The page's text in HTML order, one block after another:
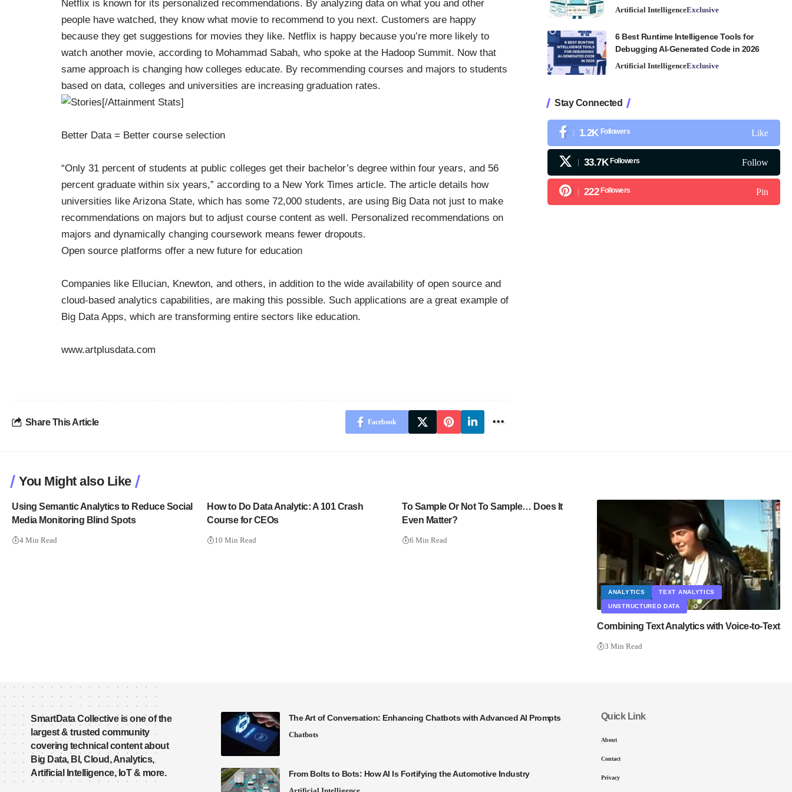
Netflix is known for its personalized recommendations. By analyzing data on what you and other
people have watched, they know what movie to recommend to you next. Customers are happy
because they get suggestions for movies they like. Netflix is happy because you’re more likely to
watch another movie, according to Mohammad Sabah, who spoke at the Hadoop Summit. Now that
same approach is changing how colleges educate. By recommending courses and majors to students
based on data, colleges and universities are increasing graduation rates.
[/Attainment Stats]
Better Data = Better course selection
“Only 31 percent of students at public colleges get their bachelor’s degree within four years, and 56
percent graduate within six years,” according to a New York Times article. The article details how
universities like Arizona State, which has some 72,000 students, are using Big Data not just to make
recommendations on majors but to adjust course content as well. Personalized recommendations on
majors and dynamically changing coursework means fewer dropouts.
Open source platforms offer a new future for education
Companies like Ellucian, Knewton, and others, in addition to the wide availability of open source and
cloud-based analytics capabilities, are making this possible. Such applications are a great example of
Big Data Apps, which are transforming entire sectors like education.
www.artplusdata.com
Share This Article Facebook
Artificial IntelligenceExclusive
6 Best Runtime Intelligence Tools for
Debugging AI-Generated Code in 2026
Artificial IntelligenceExclusive
Stay Connected
1.2K Followers Like
33.7K Followers Follow
222 Followers Pin
You Might also Like
Using Semantic Analytics to Reduce Social
Media Monitoring Blind Spots
4 Min Read
How to Do Data Analytic: A 101 Crash
Course for CEOs
10 Min Read
To Sample Or Not To Sample… Does It
Even Matter?
6 Min Read
ANALYTICS TEXT ANALYTICS
UNSTRUCTURED DATA
Combining Text Analytics with Voice-to-Text
3 Min Read
SmartData Collective is one of the
largest & trusted community
covering technical content about
Big Data, BI, Cloud, Analytics,
Artificial Intelligence, IoT & more.
The Art of Conversation: Enhancing Chatbots with Advanced AI Prompts
Chatbots
From Bolts to Bots: How AI Is Fortifying the Automotive Industry
Quick Link
About
Contact
Privacy